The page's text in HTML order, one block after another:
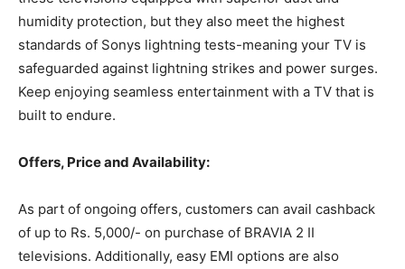
humidity protection, but they also meet the highest
standards of Sonys lightning tests-meaning your TV is
safeguarded against lightning strikes and power surges.
Keep enjoying seamless entertainment with a TV that is
built to endure.
Offers, Price and Availability:
As part of ongoing offers, customers can avail cashback
of up to Rs. 5,000/- on purchase of BRAVIA 2 II
televisions. Additionally, easy EMI options are also